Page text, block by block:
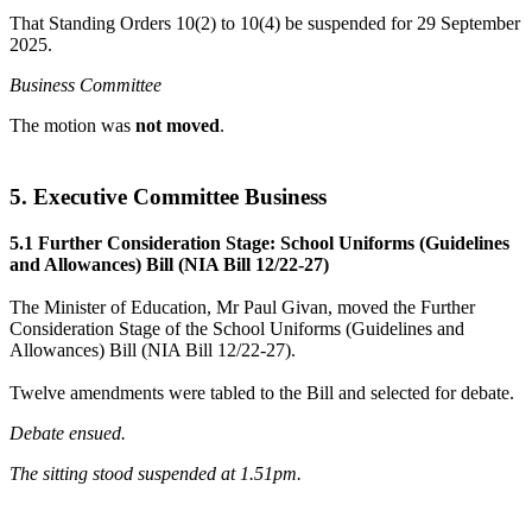
That Standing Orders 10(2) to 10(4) be suspended for 29 September
2025.
Business Committee
The motion was not moved.
5. Executive Committee Business
5.1 Further Consideration Stage: School Uniforms (Guidelines
and Allowances) Bill (NIA Bill 12/22-27)
The Minister of Education, Mr Paul Givan, moved the Further
Consideration Stage of the School Uniforms (Guidelines and
Allowances) Bill (NIA Bill 12/22-27).
Twelve amendments were tabled to the Bill and selected for debate.
Debate ensued.
The sitting stood suspended at 1.51pm.